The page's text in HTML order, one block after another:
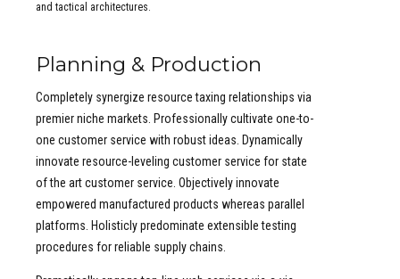
and tactical architectures.
Planning & Production
Completely synergize resource taxing relationships via
premier niche markets. Professionally cultivate one-to-
one customer service with robust ideas. Dynamically
innovate resource-leveling customer service for state
of the art customer service. Objectively innovate
empowered manufactured products whereas parallel
platforms. Holisticly predominate extensible testing
procedures for reliable supply chains.